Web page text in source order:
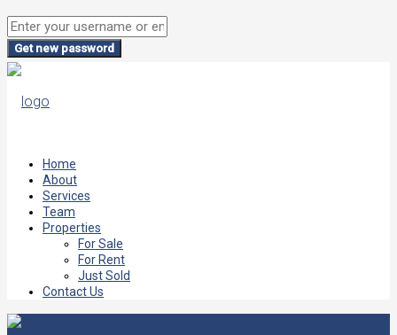
Get new password
Home
About
Services
Team
Properties
For Sale
For Rent
Just Sold
Contact Us